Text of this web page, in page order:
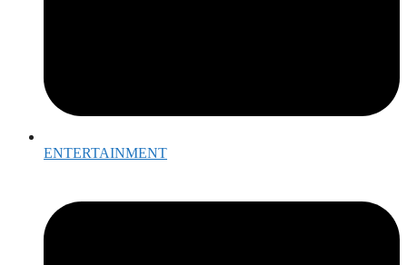
ENTERTAINMENT